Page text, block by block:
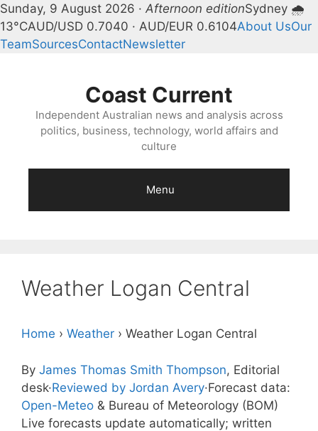
Sunday, 9 August 2026 · Afternoon editionSydney 🌧
13°CAUD/USD 0.7040 · AUD/EUR 0.6104About UsOur
TeamSourcesContactNewsletter
Coast Current
Independent Australian news and analysis across
politics, business, technology, world affairs and
culture
Menu
Weather Logan Central
Home › Weather › Weather Logan Central
By James Thomas Smith Thompson, Editorial
desk·Reviewed by Jordan Avery·Forecast data:
Open-Meteo & Bureau of Meteorology (BOM)
Live forecasts update automatically; written